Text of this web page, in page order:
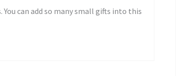
You can add so many small gifts into this